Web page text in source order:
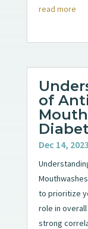
read more
of
Dec 14, 2023
to prioritize
role in
strong